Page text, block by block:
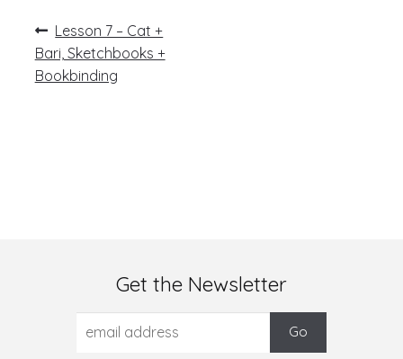
Post
navigation
Previous
post:
Lesson 7 – Cat +
Bari, Sketchbooks +
Bookbinding
Get the Newsletter